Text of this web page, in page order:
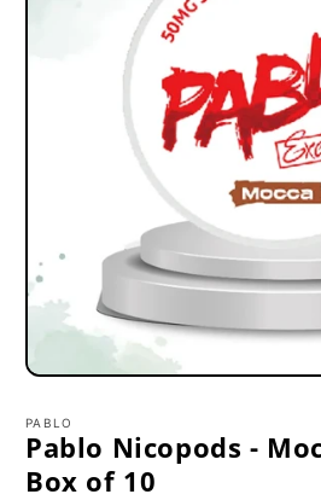
Open
1
in
modal
PABLO
Pablo Nicopods -
Box of 10